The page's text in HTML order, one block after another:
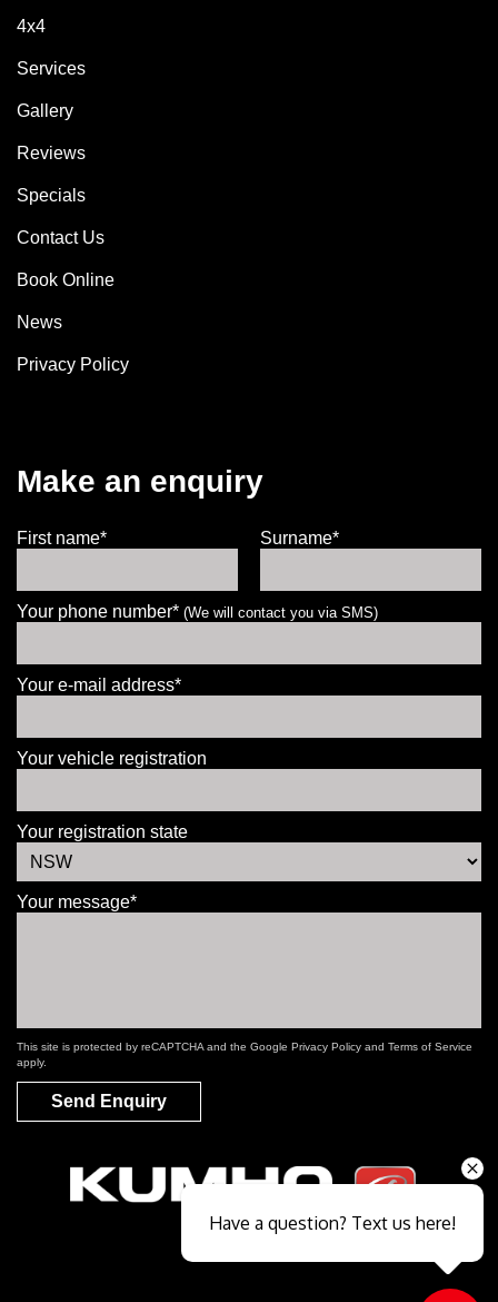
4x4
Services
Gallery
Reviews
Specials
Contact Us
Book Online
News
Privacy Policy
Make an enquiry
First name* Surname*
Your phone number* (We will contact you via SMS)
Your e-mail address*
Your vehicle registration
Your registration state
Your message*
This site is protected by reCAPTCHA and the Google Privacy Policy and Terms of Service
apply.
Send Enquiry
Have a question? Text us here!